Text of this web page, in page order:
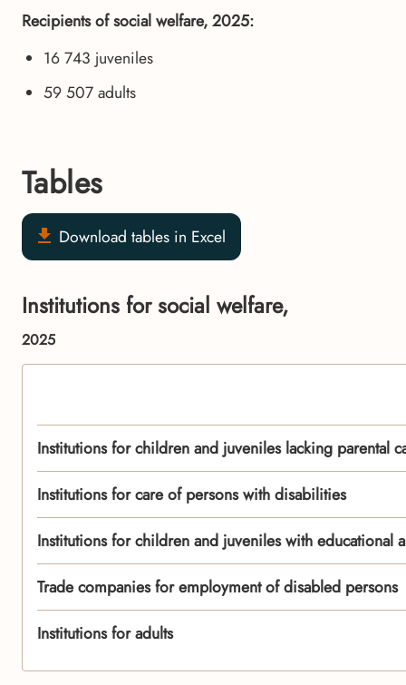
Recipients of social welfare, 2025:
16 743 juveniles
59 507 adults
Tables
Download tables in Excel
Institutions for social welfare,
2025
Institutions for children and juveniles lacking parental
Institutions for care of persons with disabilities
Institutions for children and juveniles with educational
Trade companies for employment of disabled persons
Institutions for adults